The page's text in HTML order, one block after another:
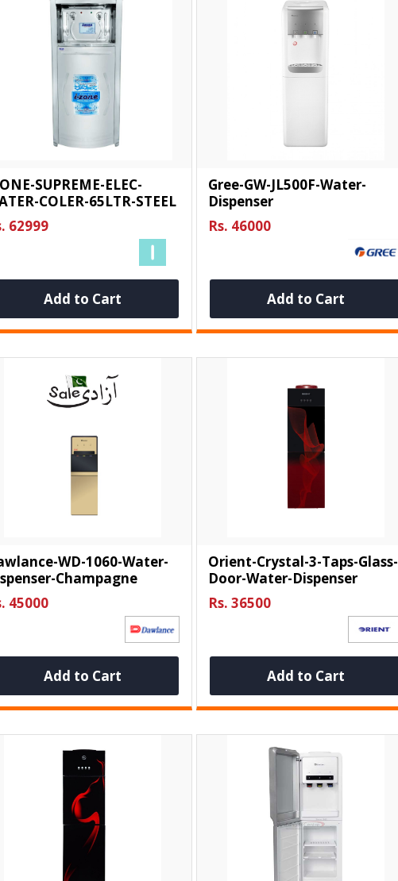
SUPREME-ELEC-
COLER-65LTR-STEEL
62999
Add to Cart
Gree-GW-JL500F-Water-
Dispenser
Rs. 46000
Add to Cart
WD-1060-Water-
Champagne
45000
Add to Cart
Orient-Crystal-3-Taps-Glass-
Door-Water-Dispenser
Rs. 36500
Add to Cart